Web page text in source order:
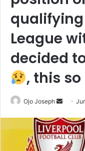
League
decided
, this so
Ojo Joseph
Send
email